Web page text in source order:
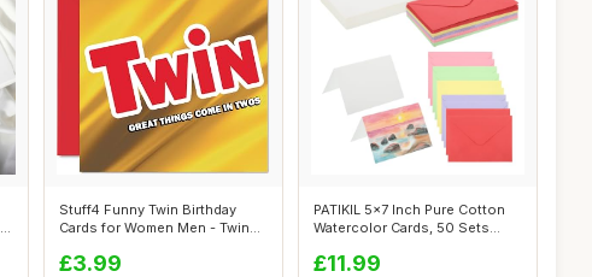
Stuff4 Funny Twin Birthday
Cards for Women Men - Twins -
£3.99
PATIKIL 5x7 Inch Pure Cotton
Watercolor Cards, 50 Sets
£11.99